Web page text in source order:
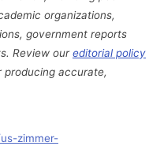
organizations,
government reports
Review oureditorial policy
producing accurate,
zimmer-